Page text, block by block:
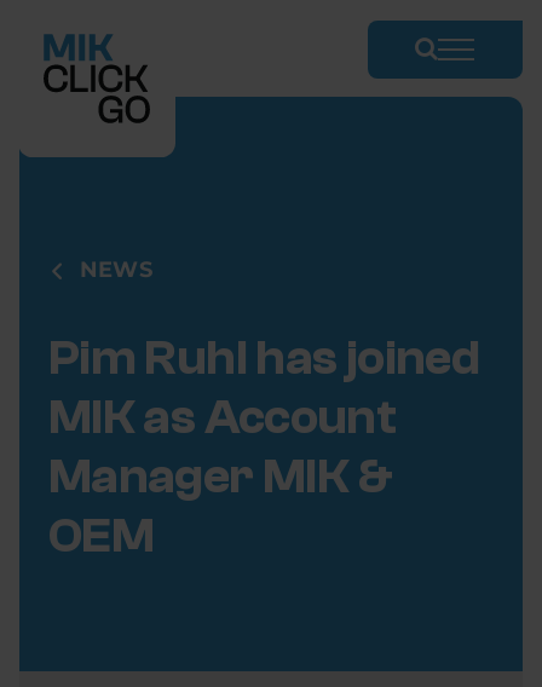
content
NEWS
Pim Ruhl has joined
MIK as Account
Manager MIK &
OEM